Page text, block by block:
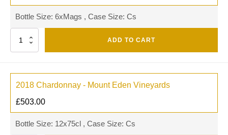
Bottle Size: 6xMags , Case Size: Cs
Quantity ADD TO CART
2018 Chardonnay - Mount Eden Vineyards
£503.00
Bottle Size: 12x75cl , Case Size: Cs